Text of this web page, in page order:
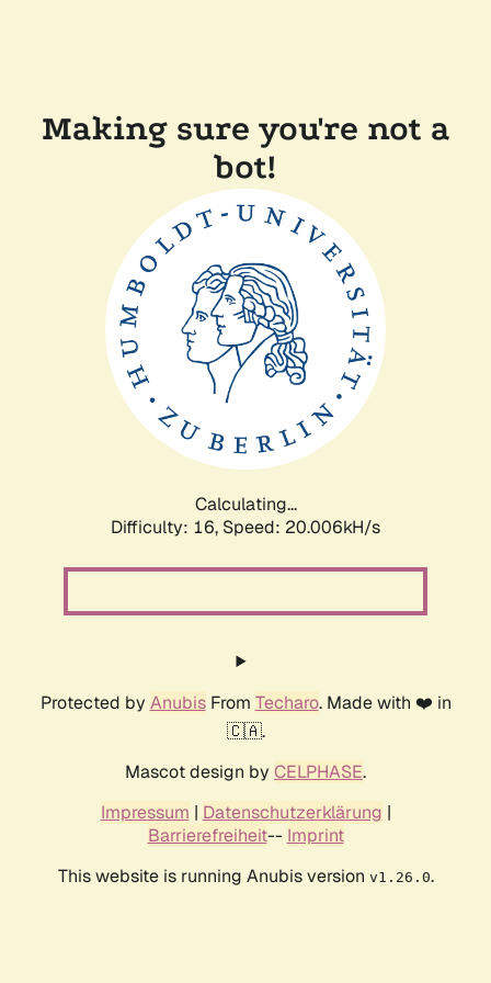
Making sure you're not a
bot!
Calculating...
Difficulty: 16, Speed: 20.006kH/s
Protected by AnubisFrom Techaro. Made with ❤️ in
🇨🇦.
Mascot design by CELPHASE.
Impressum | Datenschutzerklärung |
Barrierefreiheit-- Imprint
This website is running Anubis version v1.26.0.